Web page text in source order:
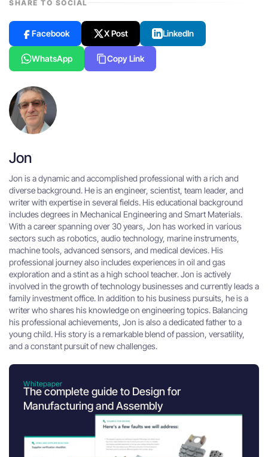
SHARE TO SOCIAL
Facebook X Post LinkedIn
WhatsApp Copy Link
Jon
Jon is a dynamic and accomplished professional with a rich and
diverse background. He is an engineer, scientist, team leader, and
writer with expertise in several fields. His educational background
includes degrees in Mechanical Engineering and Smart Materials.
With a career spanning over 30 years, Jon has worked in various
sectors such as robotics, audio technology, marine instruments,
machine tools, advanced sensors, and medical devices. His
professional journey also includes experiences in oil and gas
exploration and a stint as a high school teacher. Jon is actively
involved in the growth of technology businesses and currently leads a
family investment office. In addition to his business pursuits, he is a
writer who shares his knowledge on engineering topics. Balancing
his professional achievements, Jon is also a dedicated father to a
young child. His story is a remarkable blend of passion, versatility,
and a constant pursuit of new challenges.
Whitepaper
The complete guide to Design for
Manufacturing and Assembly